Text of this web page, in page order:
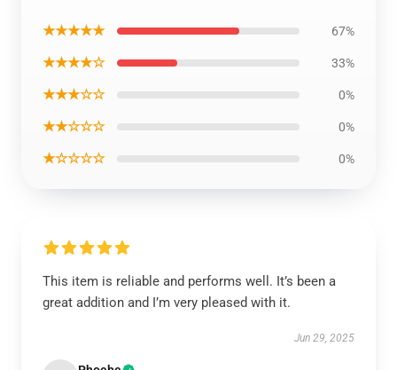
★★★★★ 67%
★★★★☆ 33%
★★★☆☆ 0%
★★☆☆☆ 0%
★☆☆☆☆ 0%
This item is reliable and performs well. It’s been a
great addition and I’m very pleased with it.
Jun 29, 2025